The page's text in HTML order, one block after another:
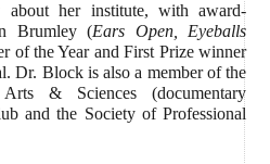
about her institute, with award-
Brumley (Ears Open, Eyeballs
of the Year and First Prize winner
Dr. Block is also a member of the
& Sciences (documentary
and the Society of Professional